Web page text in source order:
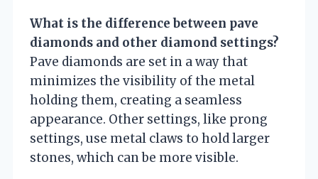
What is the difference between pave
diamonds and other diamond settings?
Pave diamonds are set in a way that
minimizes the visibility of the metal
holding them, creating a seamless
appearance. Other settings, like prong
settings, use metal claws to hold larger
stones, which can be more visible.